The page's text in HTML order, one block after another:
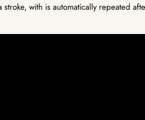
with is automatically repeated